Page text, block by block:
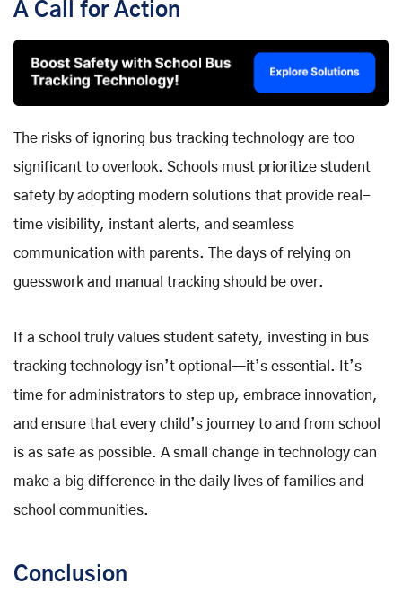
A Call for Action
The risks of ignoring bus tracking technology are too
significant to overlook. Schools must prioritize student
safety by adopting modern solutions that provide real-
time visibility, instant alerts, and seamless
communication with parents. The days of relying on
guesswork and manual tracking should be over.
If a school truly values student safety, investing in bus
tracking technology isn’t optional—it’s essential. It’s
time for administrators to step up, embrace innovation,
and ensure that every child’s journey to and from school
is as safe as possible. A small change in technology can
make a big difference in the daily lives of families and
school communities.
Conclusion